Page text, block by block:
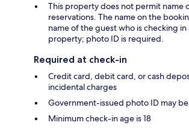
This property does not permit name
reservations. The name on the
name of the guest who is checking
property; photo ID is required.
Required at check-in
Credit card, debit card, or cash
incidental charges
Government-issued photo ID may
Minimum check-in age is 18